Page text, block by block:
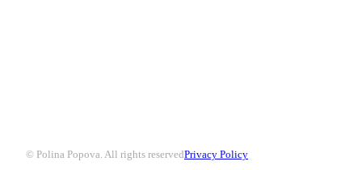
© Polina Popova. All rights reservedPrivacy Policy